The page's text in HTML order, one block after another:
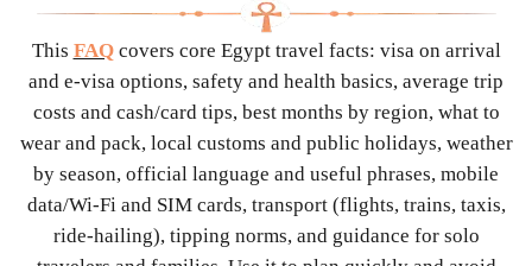
This FAQcovers core Egypt travel facts: visa on arrival
and e-visa options, safety and health basics, average trip
costs and cash/card tips, best months by region, what to
wear and pack, local customs and public holidays, weather
by season, official language and useful phrases, mobile
data/Wi-Fi and SIM cards, transport (flights, trains, taxis,
ride-hailing), tipping norms, and guidance for solo